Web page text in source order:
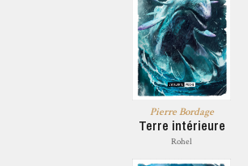
Pierre Bordage
Terre intérieure
Rohel